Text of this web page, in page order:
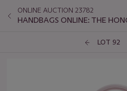
ONLINE AUCTION 23782
HANDBAGS ONLINE: THE
LOT 92